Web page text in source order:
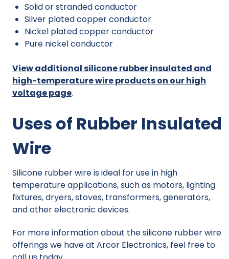
Solid or stranded conductor
Silver plated copper conductor
Nickel plated copper conductor
Pure nickel conductor
View additional silicone rubber insulated and
high-temperature wire products on our high
voltage page.
Uses of Rubber Insulated
Wire
Silicone rubber wire is ideal for use in high
temperature applications, such as motors, lighting
fixtures, dryers, stoves, transformers, generators,
and other electronic devices.
For more information about the silicone rubber wire
offerings we have at Arcor Electronics, feel free to